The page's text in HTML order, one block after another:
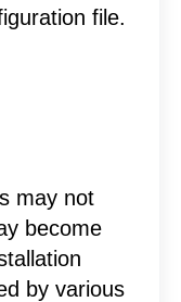
file.
may not
become
by various